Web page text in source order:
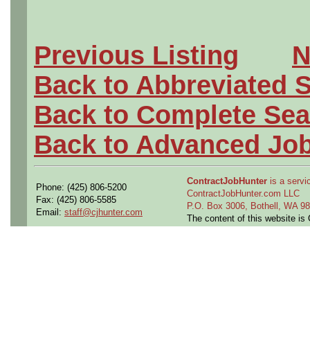
Previous Listing
Back to Abbreviated
Back to Complete
Back to Advanced
Phone: (425) 806-5200
Fax: (425) 806-5585
Email: staff@cjhunter.com
ContractJobHunter is a
ContractJobHunter.com LLC
P.O. Box 3006, Bothell, WA
The content of this website is